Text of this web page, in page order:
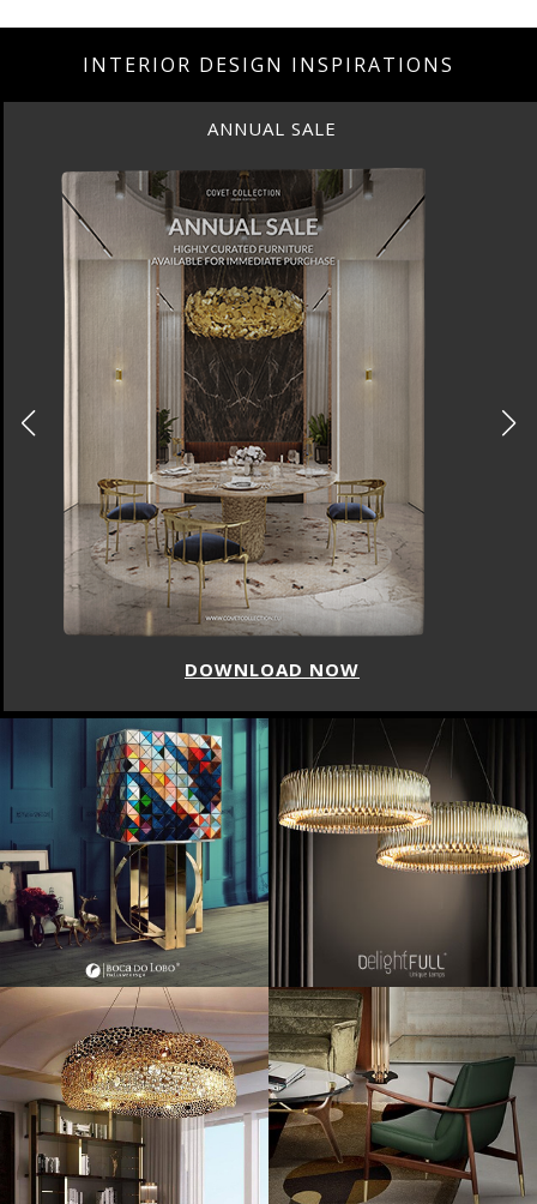
INTERIOR DESIGN INSPIRATIONS
ANNUAL SALE
DOWNLOAD NOW